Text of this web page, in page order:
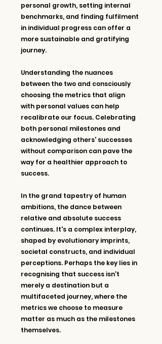
personal growth, setting internal
benchmarks, and finding fulfilment
in individual progress can offer a
more sustainable and gratifying
journey.
Understanding the nuances
between the two and consciously
choosing the metrics that align
with personal values can help
recalibrate our focus. Celebrating
both personal milestones and
acknowledging others' successes
without comparison can pave the
way for a healthier approach to
success.
In the grand tapestry of human
ambitions, the dance between
relative and absolute success
continues. It's a complex interplay,
shaped by evolutionary imprints,
societal constructs, and individual
perceptions. Perhaps the key lies in
recognising that success isn't
merely a destination but a
multifaceted journey, where the
metrics we choose to measure
matter as much as the milestones
themselves.